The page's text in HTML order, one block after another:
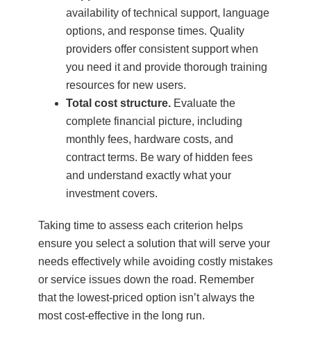
availability of technical support, language
options, and response times. Quality
providers offer consistent support when
you need it and provide thorough training
resources for new users.
Total cost structure. Evaluate the
complete financial picture, including
monthly fees, hardware costs, and
contract terms. Be wary of hidden fees
and understand exactly what your
investment covers.
Taking time to assess each criterion helps
ensure you select a solution that will serve your
needs effectively while avoiding costly mistakes
or service issues down the road. Remember
that the lowest-priced option isn’t always the
most cost-effective in the long run.